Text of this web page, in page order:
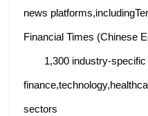
news
Financial Times (Chinese
1,300 industry-
sectors